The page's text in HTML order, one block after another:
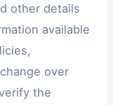
other details
available
over
the